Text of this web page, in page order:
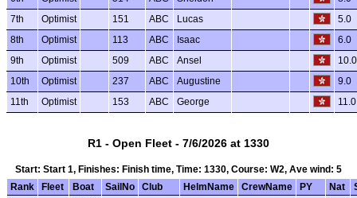
7th Optimist 151 ABC Lucas 5.0
8th Optimist 113 ABC Isaac 6.0
9th Optimist 509 ABC Ansel 10.0
10th Optimist 237 ABC Augustine 9.0
11th Optimist 153 ABC George 11.0
R1 - Open Fleet - 7/6/2026 at 1330
Start: Start 1, Finishes: Finish time, Time: 1330, Course: W2, Ave wind: 5
Rank
Fleet Boat SailNo Club HelmName CrewName PY Nat